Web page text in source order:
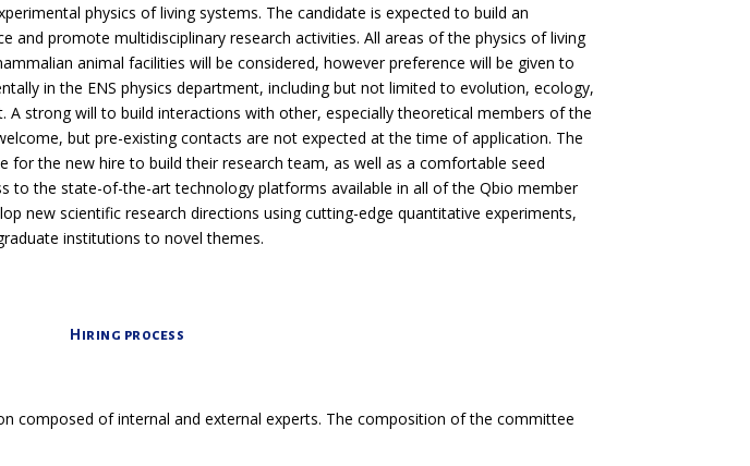
physics of living systems. The candidate is expected to build an
and promote multidisciplinary research activities. All areas of the physics of living
animal facilities will be considered, however preference will be given to
in the ENS physics department, including but not limited to evolution, ecology,
A strong will to build interactions with other, especially theoretical members of the
but pre-existing contacts are not expected at the time of application. The
for the new hire to build their research team, as well as a comfortable seed
to the state-of-the-art technology platforms available in all of the Qbio member
new scientific research directions using cutting-edge quantitative experiments,
institutions to novel themes.
Hiring process
composed of internal and external experts. The composition of the committee